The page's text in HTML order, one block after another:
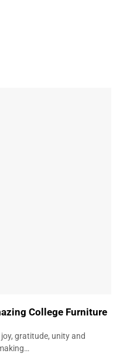
College Furniture
gratitude, unity and